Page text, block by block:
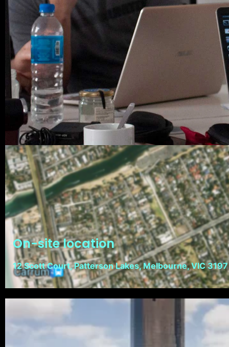
On-site location
12 Scott Court, Patterson Lakes, Melbourne, VIC 3197